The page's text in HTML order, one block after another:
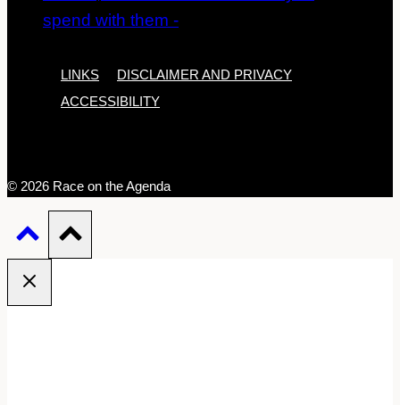
LINKS
DISCLAIMER AND PRIVACY
ACCESSIBILITY
© 2026 Race on the Agenda